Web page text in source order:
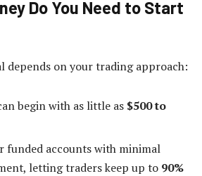
Do You Need to Start
depends on your trading approach:
begin with as little as $500 to
funded accounts with minimal
letting traders keep up to 90%